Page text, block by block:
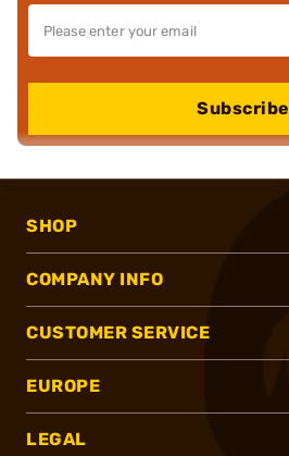
Subscribe
SHOP
COMPANY INFO
CUSTOMER SERVICE
EUROPE
LEGAL